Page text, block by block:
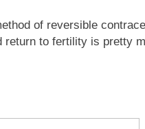
of reversible
return to fertility is pretty